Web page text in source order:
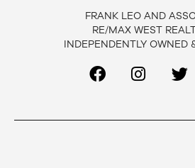
FRANK LEO AND
RE/MAX WEST
INDEPENDENTLY OWNED